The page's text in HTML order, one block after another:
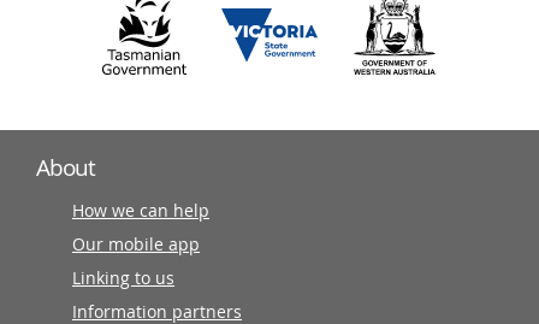
About
How we can help
Our mobile app
Linking to us
Information partners